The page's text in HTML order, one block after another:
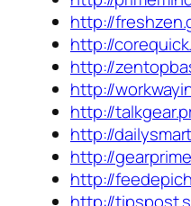
http://
http://
http://
http://
http://
http://
http://
http://